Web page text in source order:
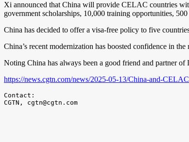
Xi announced that China will provide CELAC countries
government scholarships, 10,000 training opportunities,
China has decided to offer a visa-free policy to five
China’s recent modernization has boosted confidence in
Noting China has always been a good friend and partner
https://news.cgtn.com/news/2025-05-13/China-and-
Contact:
CGTN, cgtn@cgtn.com